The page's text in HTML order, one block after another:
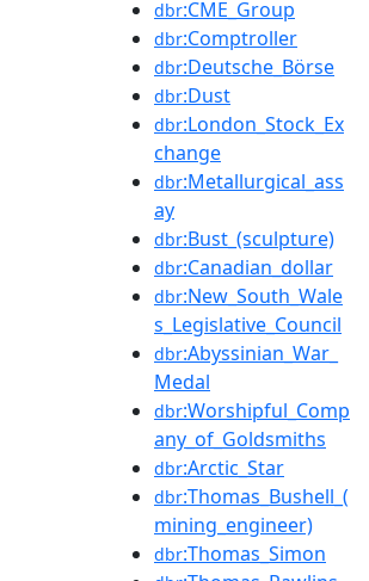
dbr:CME_Group
dbr:Comptroller
dbr:Deutsche_Börse
dbr:Dust
dbr:London_Stock_Ex
change
dbr:Metallurgical_ass
ay
dbr:Bust_(sculpture)
dbr:Canadian_dollar
dbr:New_South_Wale
s_Legislative_Council
dbr:Abyssinian_War_
Medal
dbr:Worshipful_Comp
any_of_Goldsmiths
dbr:Arctic_Star
dbr:Thomas_Bushell_(
mining_engineer)
dbr:Thomas_Simon